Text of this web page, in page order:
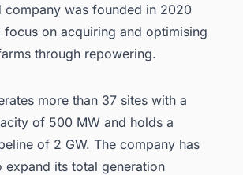
company was founded in 2020
on acquiring and optimising
through repowering.
more than 37 sites with a
of 500 MW and holds a
of 2 GW. The company has
expand its total generation